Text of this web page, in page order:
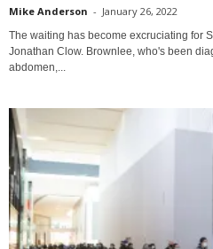
Mike Anderson - January 26, 2022
The waiting has become excruciating for
Jonathan Clow. Brownlee, who's been
abdomen,...